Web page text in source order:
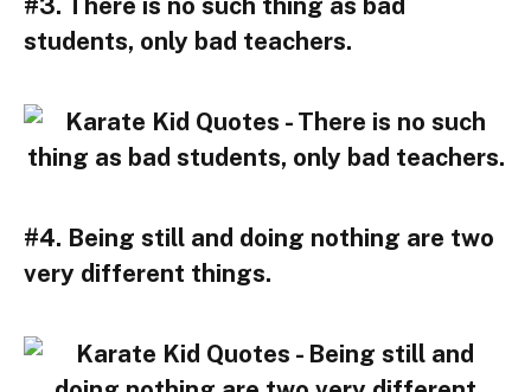
students, only bad teachers.
#4. Being still and doing nothing are two
very different things.